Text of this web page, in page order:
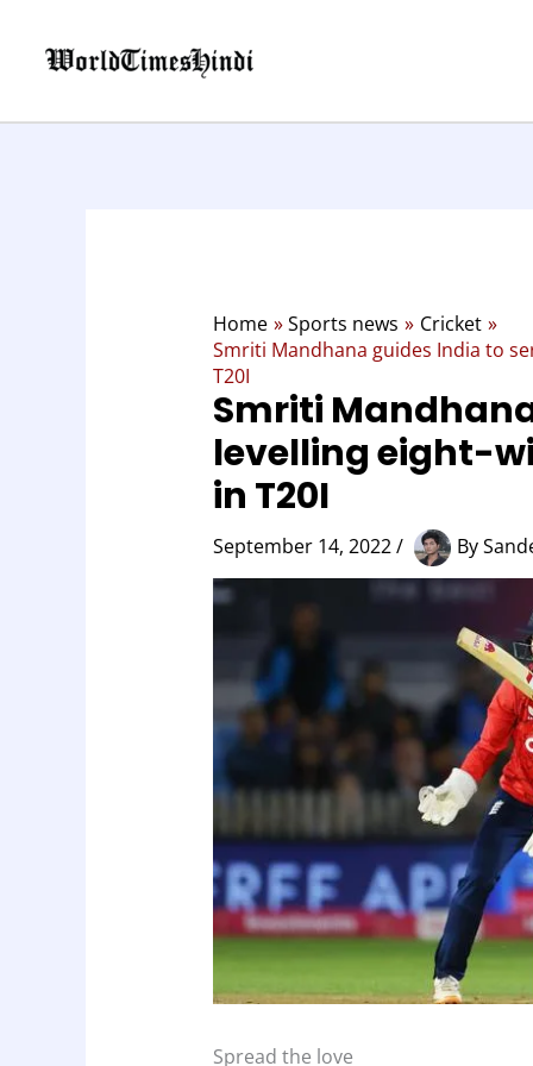
content
Home Sports news
Cricket
Smriti Mandhana guides India to
T20I
Smriti
levelling eight-
in T20I
September 14, 2022/ By
Spread the love